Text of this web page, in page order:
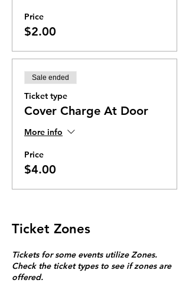
Price
$2.00
Sale ended
Ticket type
Cover Charge At Door
More info
Price
$4.00
Ticket Zones
Tickets for some events utilize Zones.
Check the ticket types to see if zones are
offered.